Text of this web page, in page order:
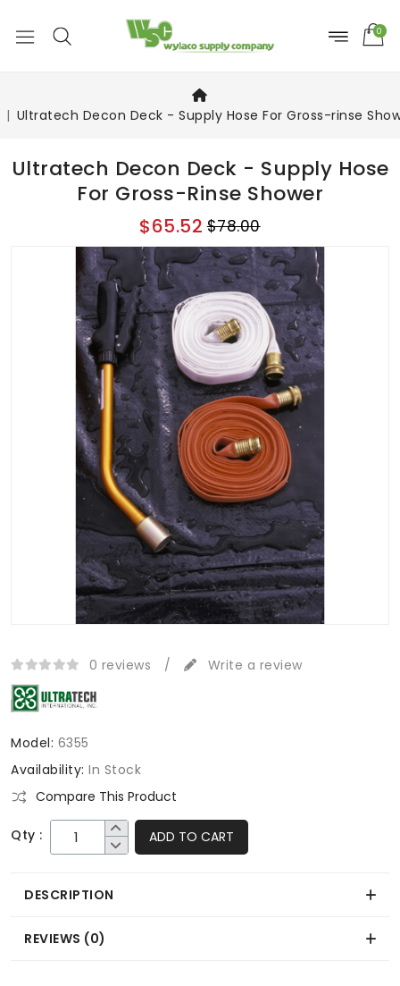
0
Ultratech Decon Deck - Supply Hose For Gross-rinse
Ultratech Decon Deck - Supply Hose
For Gross-Rinse Shower
$65.52 $78.00
0 reviews / Write a review
Model: 6355
Availability: In Stock
Compare This Product
Qty : ADD TO CART
DESCRIPTION
REVIEWS (0)